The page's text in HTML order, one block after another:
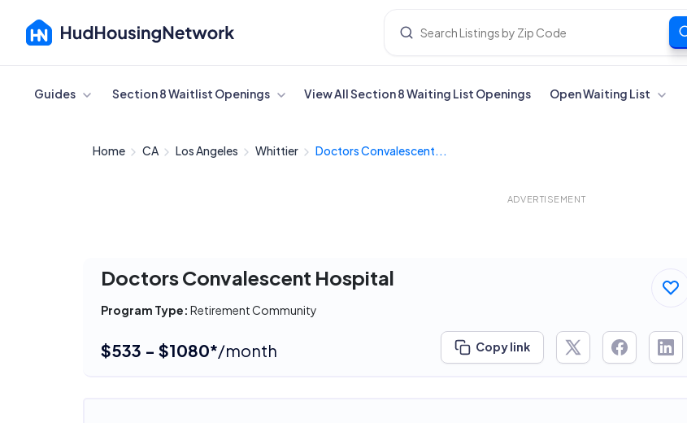
Cancel
Guides Section 8 Waitlist Openings View All Section 8 Waiting List Openings Open Waiting List
Home CA Los Angeles Whittier Doctors Convalescent...
ADVERTISEMENT
Doctors Convalescent Hospital
Program Type: Retirement Community
$533 - $1080*/month Copy link